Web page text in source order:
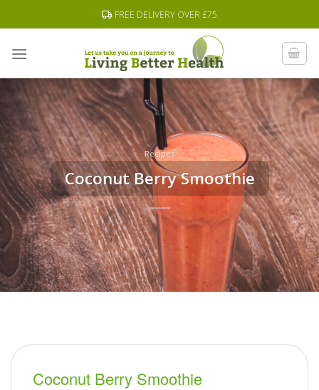
to
FREE DELIVERY OVER £75
Recipes
Coconut Berry Smoothie
Coconut Berry Smoothie